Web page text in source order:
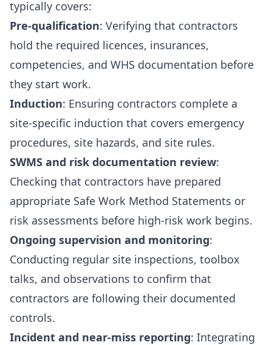
typically covers:
Pre-qualification: Verifying that contractors
hold the required licences, insurances,
competencies, and WHS documentation before
they start work.
Induction: Ensuring contractors complete a
site-specific induction that covers emergency
procedures, site hazards, and site rules.
SWMS and risk documentation review:
Checking that contractors have prepared
appropriate Safe Work Method Statements or
risk assessments before high-risk work begins.
Ongoing supervision and monitoring:
Conducting regular site inspections, toolbox
talks, and observations to confirm that
contractors are following their documented
controls.
Incident and near-miss reporting: Integrating